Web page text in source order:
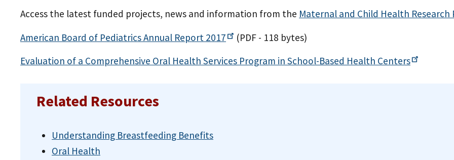
Access the latest funded projects, news and information from the Maternal and Child Health Research
American Board of Pediatrics Annual Report 2017
(PDF - 118 bytes)
Evaluation of a Comprehensive Oral Health Services Program in School-Based Health Centers
Related Resources
Understanding Breastfeeding Benefits
Oral Health